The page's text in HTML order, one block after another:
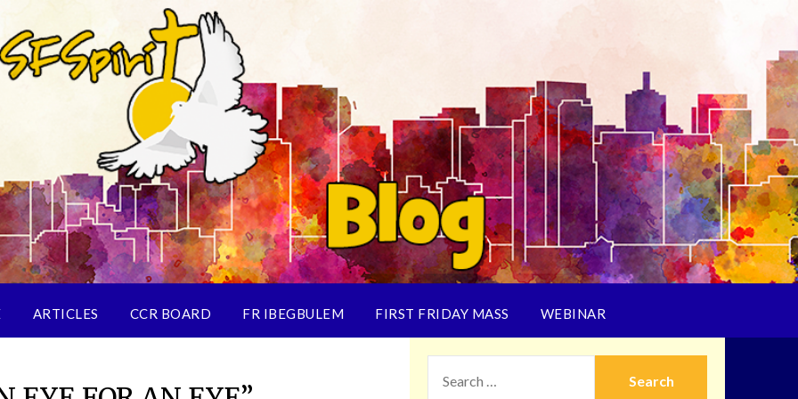
ARTICLES CCR BOARD FR IBEGBULEM FIRST FRIDAY MASS WEBINAR
FOR: